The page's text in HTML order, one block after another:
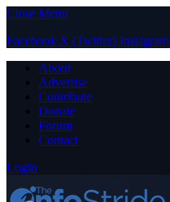
Close Menu
Facebook X (Twitter) Instagram
About
Advertise
Contribute
Donate
Forum
Contact
Login